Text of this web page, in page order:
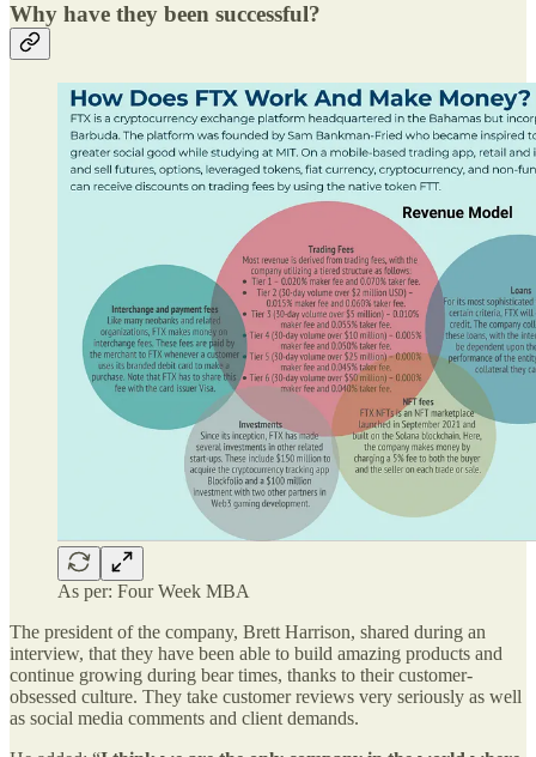
Why have they been successful?
As per: Four Week MBA
The president of the company, Brett Harrison, shared during an
interview, that they have been able to build amazing products and
continue growing during bear times, thanks to their customer-
obsessed culture. They take customer reviews very seriously as well
as social media comments and client demands.